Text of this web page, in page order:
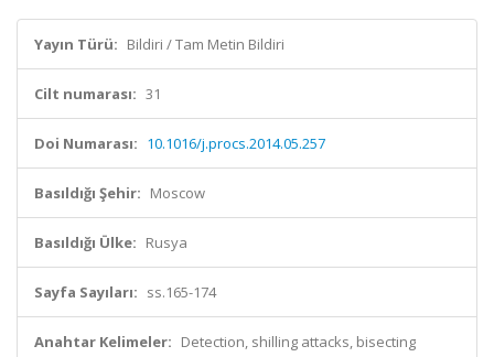
Yayın Türü: Bildiri / Tam Metin Bildiri
Cilt numarası: 31
Doi Numarası: 10.1016/j.procs.2014.05.257
Basıldığı Şehir: Moscow
Basıldığı Ülke: Rusya
Sayfa Sayıları: ss.165-174
Anahtar Kelimeler: Detection, shilling attacks, bisecting